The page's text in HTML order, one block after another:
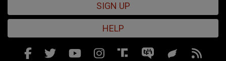
SIGN UP
HELP